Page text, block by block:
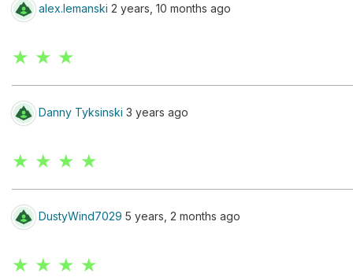
alex.lemanski 2 years, 10 months ago
★ ★ ★
Danny Tyksinski 3 years ago
★ ★ ★ ★
DustyWind7029 5 years, 2 months ago
★ ★ ★ ★